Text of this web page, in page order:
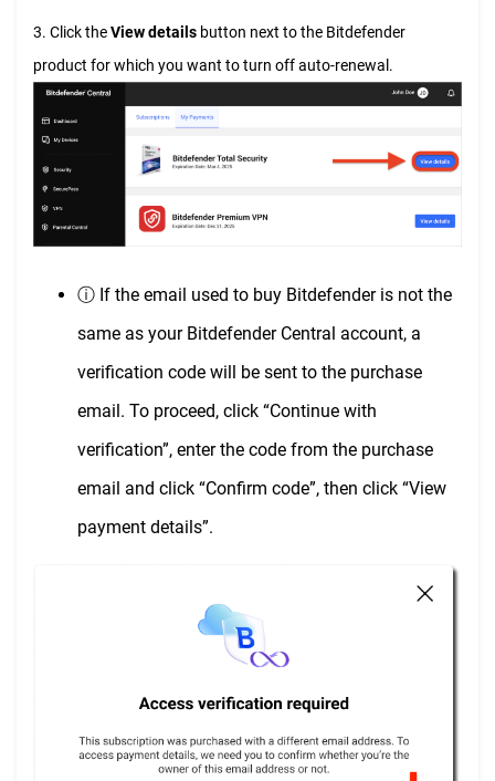
3. Click theView details button next to the Bitdefender
product for which you want to turn off auto-renewal.
ⓘ If the email used to buy Bitdefender is not the
same as your Bitdefender Central account, a
verification code will be sent to the purchase
email. To proceed, click “Continue with
verification”, enter the code from the purchase
email and click “Confirm code”, then click “View
payment details”.